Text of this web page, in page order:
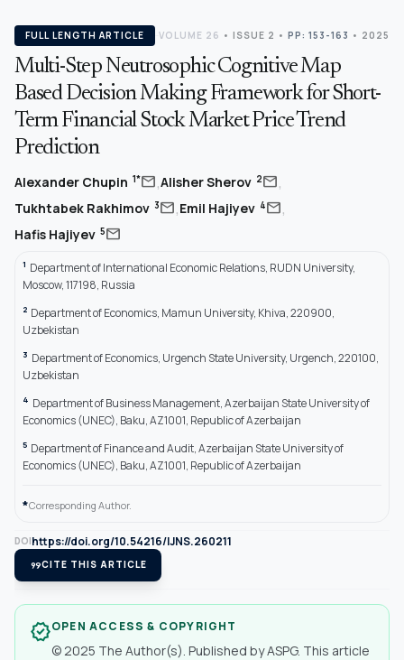
FULL LENGTH ARTICLE VOLUME 26 • ISSUE 2 • PP: 153-163 • 2025
Multi-Step Neutrosophic Cognitive Map
Based Decision Making Framework for Short-
Term Financial Stock Market Price Trend
Prediction
Alexander Chupin 1*mail,Alisher Sherov 2mail,
Tukhtabek Rakhimov 3mail,Emil Hajiyev 4mail,
Hafis Hajiyev 5mail
1 Department of International Economic Relations, RUDN University,
Moscow, 117198, Russia
2 Department of Economics, Mamun University, Khiva, 220900,
Uzbekistan
3 Department of Economics, Urgench State University, Urgench, 220100,
Uzbekistan
4 Department of Business Management, Azerbaijan State University of
Economics (UNEC), Baku, AZ1001, Republic of Azerbaijan
5 Department of Finance and Audit, Azerbaijan State University of
Economics (UNEC), Baku, AZ1001, Republic of Azerbaijan
*Corresponding Author.
DOIhttps://doi.org/10.54216/IJNS.260211
format_quoteCITE THIS ARTICLE
verifiedOPEN ACCESS & COPYRIGHT
© 2025 The Author(s). Published by ASPG. This article